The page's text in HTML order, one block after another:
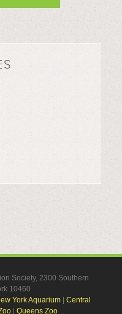
Society, 2300 Southern
10460
York Aquarium| Central
| Queens Zoo